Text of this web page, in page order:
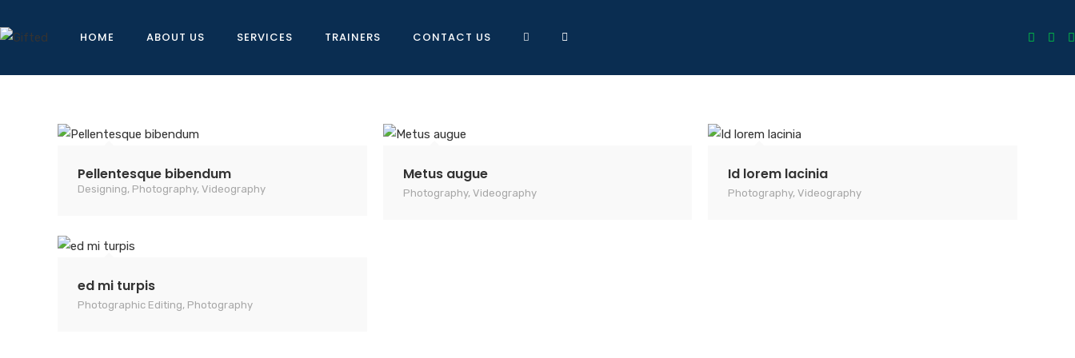
HOME ABOUT US SERVICES TRAINERS CONTACT US
Pellentesque bibendum
Designing, Photography, Videography
Metus augue
Photography, Videography
Id lorem lacinia
Photography, Videography
ed mi turpis
Photographic Editing, Photography